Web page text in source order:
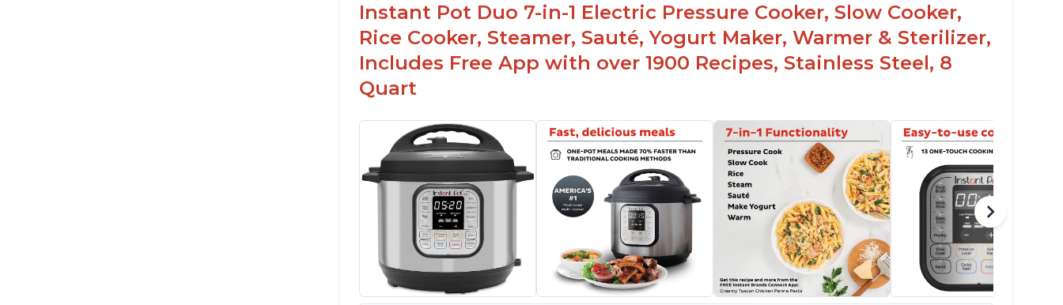
Instant Pot Duo 7-in-1 Electric Pressure Cooker, Slow Cooker,
Rice Cooker, Steamer, Sauté, Yogurt Maker, Warmer & Sterilizer,
Includes Free App with over 1900 Recipes, Stainless Steel, 8
Quart